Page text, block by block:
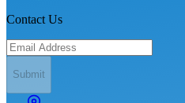
Contact Us
Submit